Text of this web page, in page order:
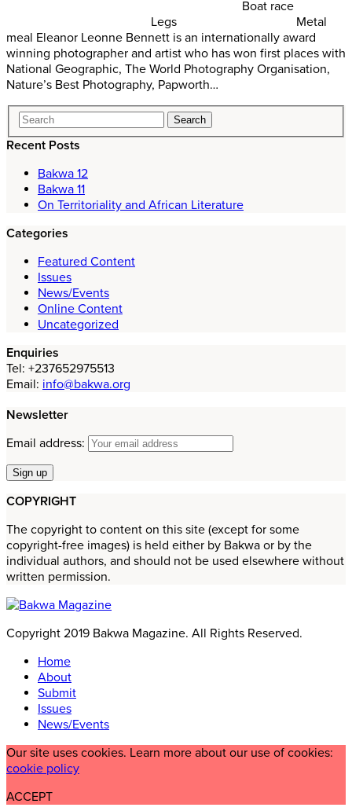
Boat race
Legs Metal
meal Eleanor Leonne Bennett is an internationally award
winning photographer and artist who has won first places with
National Geographic, The World Photography Organisation,
Nature’s Best Photography, Papworth…
Recent Posts
Bakwa 12
Bakwa 11
On Territoriality and African Literature
Categories
Featured Content
Issues
News/Events
Online Content
Uncategorized
Enquiries
Tel: +237652975513
Email: info@bakwa.org
Newsletter
Email address:
COPYRIGHT
The copyright to content on this site (except for some
copyright-free images) is held either by Bakwa or by the
individual authors, and should not be used elsewhere without
written permission.
Copyright 2019 Bakwa Magazine. All Rights Reserved.
Home
About
Submit
Issues
News/Events
Our site uses cookies. Learn more about our use of cookies:
cookie policy
ACCEPT